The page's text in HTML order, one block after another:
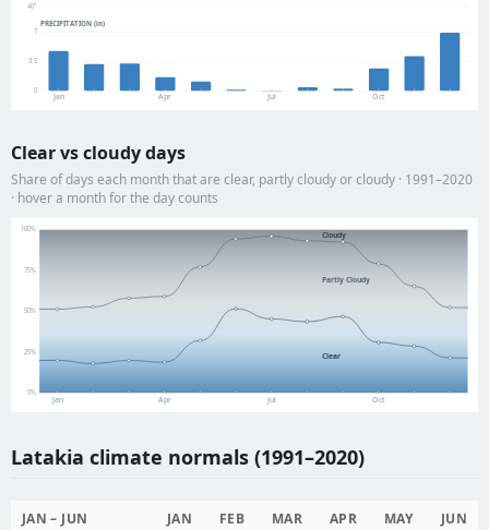
40°
PRECIPITATION (in)
0
3.5
7
Jan Apr Jul Oct
Clear vs cloudy days
Share of days each month that are clear, partly cloudy or cloudy · 1991–2020
· hover a month for the day counts
0%
25%
50%
75%
100%
Jan Apr Jul Oct
Cloudy
Partly Cloudy
Clear
Latakia climate normals (1991–2020)
JAN – JUN JAN FEB MAR APR MAY JUN